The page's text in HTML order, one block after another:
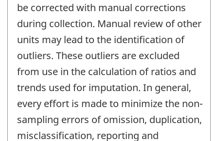
be corrected with manual corrections
during collection. Manual review of other
units may lead to the identification of
outliers. These outliers are excluded
from use in the calculation of ratios and
trends used for imputation. In general,
every effort is made to minimize the non-
sampling errors of omission, duplication,
misclassification, reporting and